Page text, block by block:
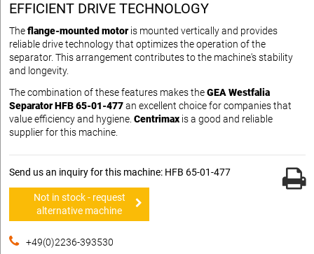
EFFICIENT DRIVE TECHNOLOGY
Theflange-mounted motoris mounted vertically and provides
reliable drive technology that optimizes the operation of the
separator. This arrangement contributes to the machine's stability
and longevity.
The combination of these features makes theGEA Westfalia
Separator HFB 65-01-477an excellent choice for companies that
value efficiency and hygiene. Centrimax is a good and reliable
supplier for this machine.
Send us an inquiry for this machine: HFB 65-01-477
Not in stock - request
alternative machine
+49(0)2236-393530